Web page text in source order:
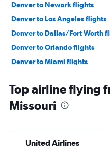
Denver to Newark flights
Denver to Los Angeles flights
Denver to Dallas/Fort Worth
Denver to Orlando flights
Denver to Miami flights
Denver to San Diego flights
Denver to Ontario flights
Denver to Philadelphia flights
Denver to Sky Harbor Intl
Top airline flying
Missouri
United Airlines